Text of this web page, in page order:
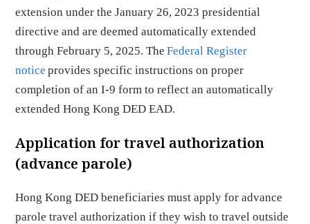
extension under the January 26, 2023 presidential
directive and are deemed automatically extended
through February 5, 2025. TheFederal Register
notice provides specific instructions on proper
completion of an I-9 form to reflect an automatically
extended Hong Kong DED EAD.
Application for travel authorization
(advance parole)
Hong Kong DED beneficiaries must apply for advance
parole travel authorization if they wish to travel outside